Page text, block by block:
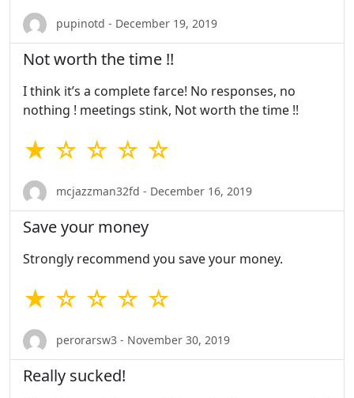
pupinotd - December 19, 2019
Not worth the time !!
I think it’s a complete farce! No responses, no
nothing ! meetings stink, Not worth the time !!
★ ☆ ☆ ☆ ☆
mcjazzman32fd - December 16, 2019
Save your money
Strongly recommend you save your money.
★ ☆ ☆ ☆ ☆
perorarsw3 - November 30, 2019
Really sucked!